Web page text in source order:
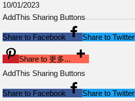
10/01/2023
AddThis Sharing Buttons
Share to Facebook Share to Twitter
Share to 更多...
AddThis Sharing Buttons
Share to Facebook Share to Twitter